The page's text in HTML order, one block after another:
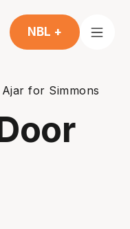
NBL +
for Simmons